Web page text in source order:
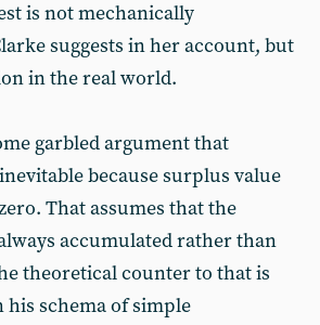
is not mechanically
suggests in her account, but
in the real world.
garbled argument that
because surplus value
That assumes that the
accumulated rather than
theoretical counter to that is
his schema of simple